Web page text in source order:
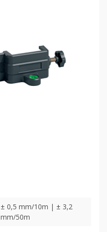
± 0,5 mm/10m | ± 3,2
mm/50m